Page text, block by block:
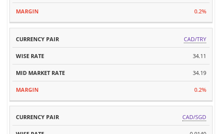
0.2%
CAD/TRY
34.11
34.19
0.2%
CAD/SGD